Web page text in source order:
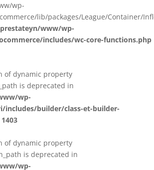
wp-
lib/packages/League/Container/
www/wp-
includes/wc-core-functions.php
of dynamic property
is deprecated in
wp-
includes/builder/class-et-builder-
1403
of dynamic property
is deprecated in
wp-